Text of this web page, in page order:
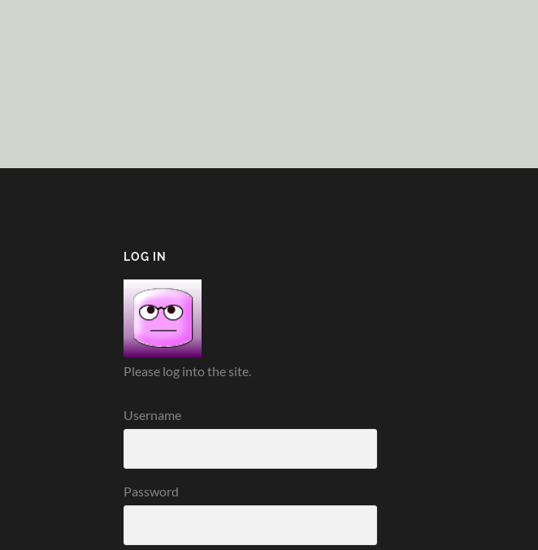
LOG IN
Please log into the site.
Username
Password